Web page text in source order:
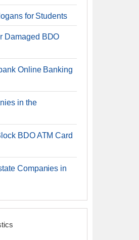
for Students
Damaged BDO
Online Banking
in the
BDO ATM Card
Companies in